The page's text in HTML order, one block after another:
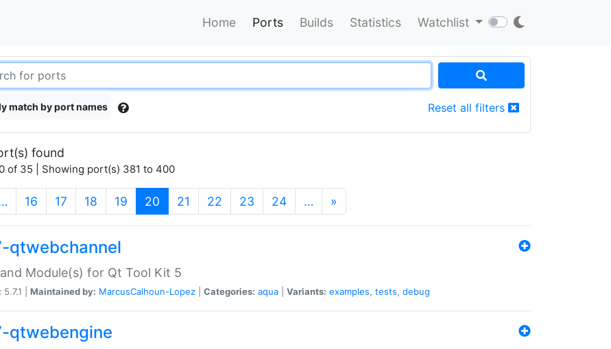
Home Ports Builds Statistics Watchlist
match by port names Reset all filters
found
of 35 | Showing port(s) 381 to 400
16 17 18 19 20 (current)
21 22 23 24 … »
qtwebchannel
Module(s) for Qt Tool Kit 5
5.7.1 | Maintained by: MarcusCalhoun-Lopez Categories: aqua Variants: examples, tests, debug
qtwebengine